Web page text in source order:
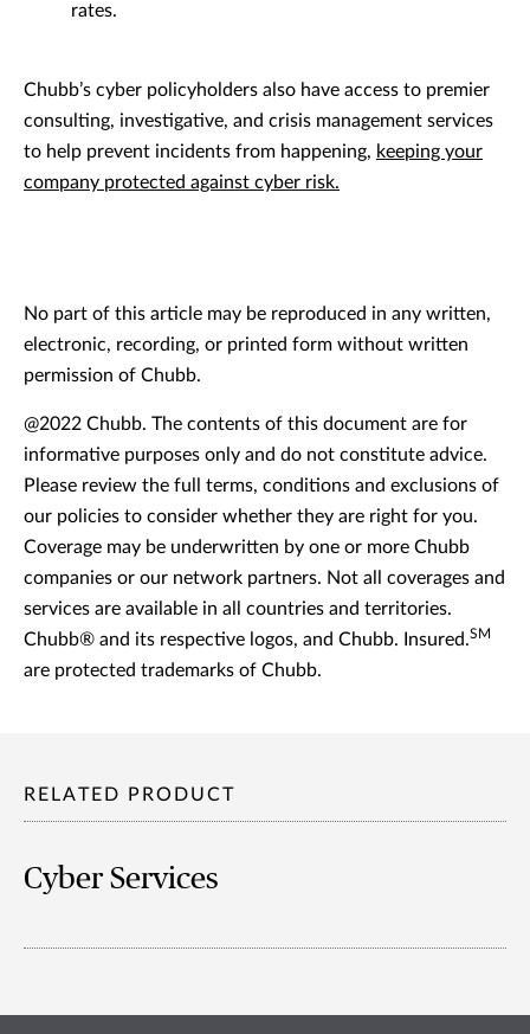
rates.
Chubb’s cyber policyholders also have access to premier
consulting, investigative, and crisis management services
to help prevent incidents from happening, keeping your
company protected against cyber risk.
No part of this article may be reproduced in any written,
electronic, recording, or printed form without written
permission of Chubb.
@2022 Chubb. The contents of this document are for
informative purposes only and do not constitute advice.
Please review the full terms, conditions and exclusions of
our policies to consider whether they are right for you.
Coverage may be underwritten by one or more Chubb
companies or our network partners. Not all coverages and
services are available in all countries and territories.
Chubb® and its respective logos, and Chubb. Insured.SM
are protected trademarks of Chubb.
RELATED PRODUCT
Cyber Services